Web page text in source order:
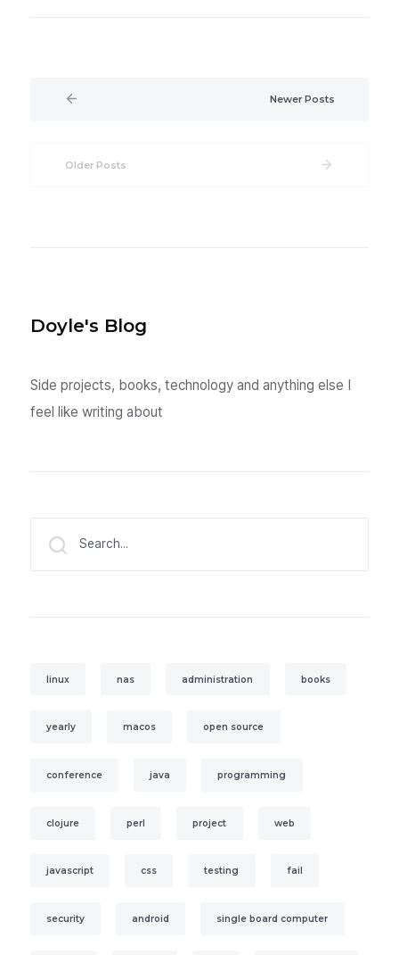
Newer Posts
Older Posts
Doyle's Blog
Side projects, books, technology and anything else I
feel like writing about
Search...
linux nas administration books
yearly macos open source
conference java programming
clojure perl project web
javascript css testing fail
security android single board computer